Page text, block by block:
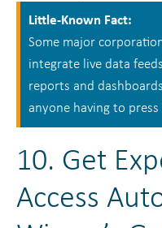
Little-Known Fact:
Some major
integrate live data
reports and
anyone having to
10. Get
Access